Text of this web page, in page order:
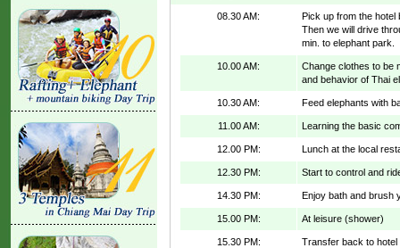
08.30 AM:
Pick up from the hotel
Then we will drive
min. to elephant park.
10.00 AM:
Change clothes to be
and behavior of Thai
10.30 AM: Feed elephants with
11.00 AM: Learning the basic
12.00 PM: Lunch at the local
12.30 PM: Start to control and
14.30 PM: Enjoy bath and brush
15.00 PM: At leisure (shower)
15.30 PM: Transfer back to hotel